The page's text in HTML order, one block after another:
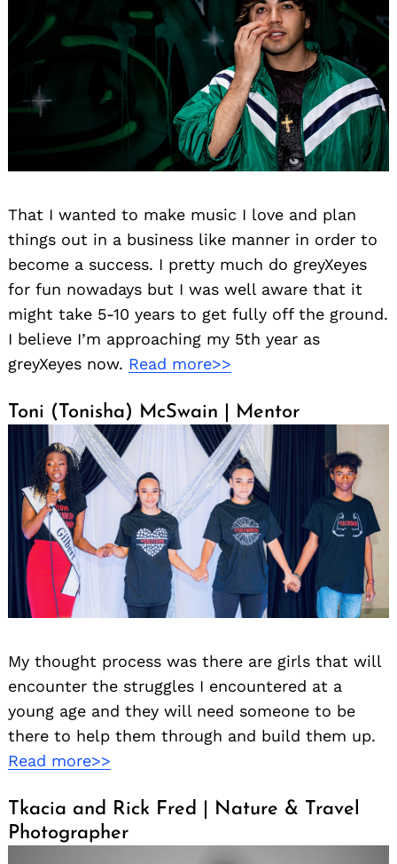
That I wanted to make music I love and plan
things out in a business like manner in order to
become a success. I pretty much do greyXeyes
for fun nowadays but I was well aware that it
might take 5-10 years to get fully off the ground.
I believe I’m approaching my 5th year as
greyXeyes now. Read more>>
Toni (Tonisha) McSwain | Mentor
My thought process was there are girls that will
encounter the struggles I encountered at a
young age and they will need someone to be
there to help them through and build them up.
Read more>>
Tkacia and Rick Fred | Nature & Travel
Photographer